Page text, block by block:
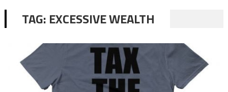
TAG: EXCESSIVE WEALTH